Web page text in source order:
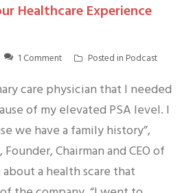
Healthcare Experience
1 Comment Posted in Podcast
care physician that I needed
of my elevated PSA level. I
we have a family history”,
Chairman and CEO of
a health scare that